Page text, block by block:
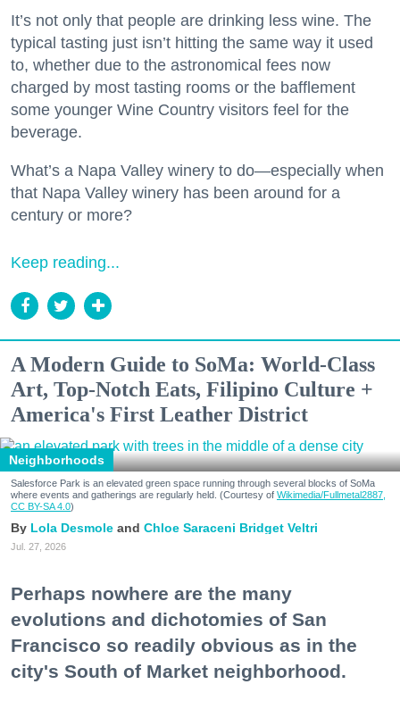
It’s not only that people are drinking less wine. The
typical tasting just isn’t hitting the same way it used
to, whether due to the astronomical fees now
charged by most tasting rooms or the bafflement
some younger Wine Country visitors feel for the
beverage.
What’s a Napa Valley winery to do—especially when
that Napa Valley winery has been around for a
century or more?
Keep reading...
A Modern Guide to SoMa: World-Class
Art, Top-Notch Eats, Filipino Culture +
America's First Leather District
Neighborhoods
Salesforce Park is an elevated green space running through several blocks of SoMa
where events and gatherings are regularly held. (Courtesy of Wikimedia/Fullmetal2887,
CC BY-SA 4.0)
Lola Desmole Chloe Saraceni Bridget Veltri
Jul. 27, 2026
Perhaps nowhere are the many
evolutions and dichotomies of San
Francisco so readily obvious as in the
city's South of Market neighborhood.